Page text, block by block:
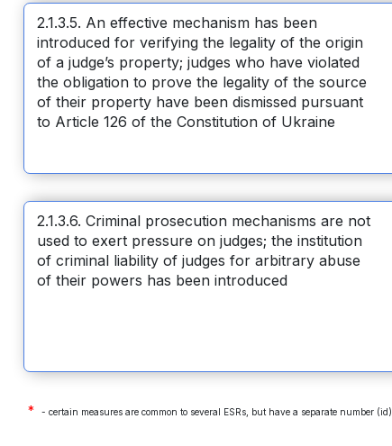
2.1.3.5. An effective mechanism has been
introduced for verifying the legality of the origin
of a judge’s property; judges who have violated
the obligation to prove the legality of the source
of their property have been dismissed pursuant
to Article 126 of the Constitution of Ukraine
2.1.3.6. Criminal prosecution mechanisms are not
used to exert pressure on judges; the institution
of criminal liability of judges for arbitrary abuse
of their powers has been introduced
* - certain measures are common to several ESRs, but have a separate number (id)